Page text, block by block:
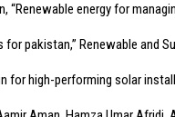
“Renewable energy for
pakistan,” Renewable and
for high-performing solar